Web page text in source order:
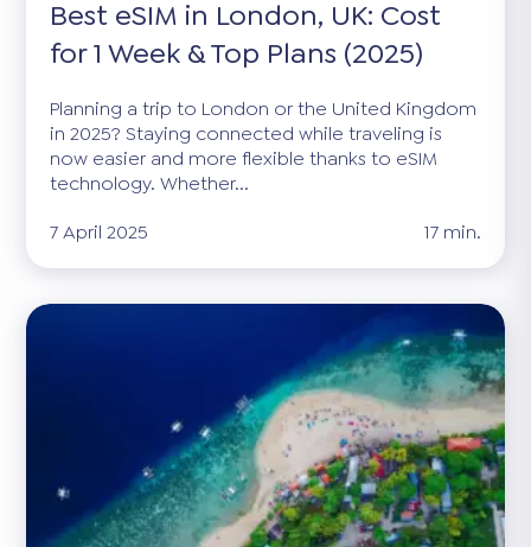
Best eSIM in London, UK: Cost
for 1 Week & Top Plans (2025)
Planning a trip to London or the United Kingdom
in 2025? Staying connected while traveling is
now easier and more flexible thanks to eSIM
technology. Whether...
7 April 2025
17 min.